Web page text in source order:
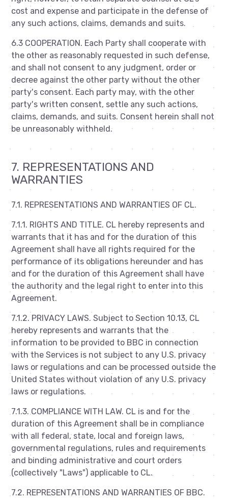
cost and expense and participate in the defense of
any such actions, claims, demands and suits.
6.3 COOPERATION. Each Party shall cooperate with
the other as reasonably requested in such defense,
and shall not consent to any judgment, order or
decree against the other party without the other
party's consent. Each party may, with the other
party's written consent, settle any such actions,
claims, demands, and suits. Consent herein shall not
be unreasonably withheld.
7. REPRESENTATIONS AND
WARRANTIES
7.1. REPRESENTATIONS AND WARRANTIES OF CL.
7.1.1. RIGHTS AND TITLE. CL hereby represents and
warrants that it has and for the duration of this
Agreement shall have all rights required for the
performance of its obligations hereunder and has
and for the duration of this Agreement shall have
the authority and the legal right to enter into this
Agreement.
7.1.2. PRIVACY LAWS. Subject to Section 10.13, CL
hereby represents and warrants that the
information to be provided to BBC in connection
with the Services is not subject to any U.S. privacy
laws or regulations and can be processed outside the
United States without violation of any U.S. privacy
laws or regulations.
7.1.3. COMPLIANCE WITH LAW. CL is and for the
duration of this Agreement shall be in compliance
with all federal, state, local and foreign laws,
governmental regulations, rules and requirements
and binding administrative and court orders
(collectively "Laws") applicable to CL.
7.2. REPRESENTATIONS AND WARRANTIES OF BBC.